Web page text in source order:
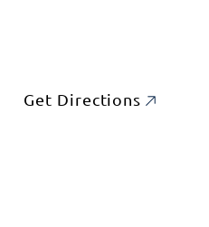
Get Directions